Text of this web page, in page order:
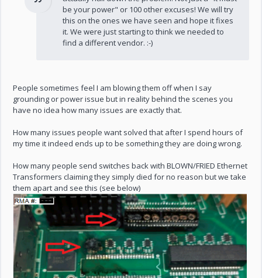
be your power" or 100 other excuses! We will try
this on the ones we have seen and hope it fixes
it. We were just starting to think we needed to
find a different vendor. :-)
People sometimes feel I am blowing them off when I say
grounding or power issue but in reality behind the scenes you
have no idea how many issues are exactly that.
How many issues people want solved that after I spend hours of
my time it indeed ends up to be something they are doing wrong.
How many people send switches back with BLOWN/FRIED Ethernet
Transformers claiming they simply died for no reason but we take
them apart and see this (see below)